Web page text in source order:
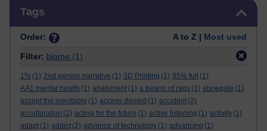
Tags
Order: A to Z | Most used
Filter: blame (1)
1% (1) 2nd person narrative (1) 3D Printing (1) 85% full
(1)
AA1 mental health (1) abatement (1) a beano of rags (1) abnegate (1)
accept the inevitable (1) access denied (1) accident (2)
acculturation (2) acting for the future (1) active listening (1) activity (1)
adapt (1) addict (2) advance of technology (1) advancing (1)